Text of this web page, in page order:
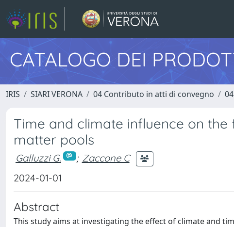
CATALOGO DEI
IRIS SIARI VERONA 04 Contributo in atti di convegno
Time and climate influence on
matter pools
Galluzzi G. ; Zaccone C
2024-01-01
Abstract
This study aims at investigating the effect of climate and